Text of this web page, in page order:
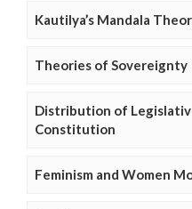
Kautilya’s Mandala
Theories of Sovereignty
Distribution of
Constitution
Feminism and Women